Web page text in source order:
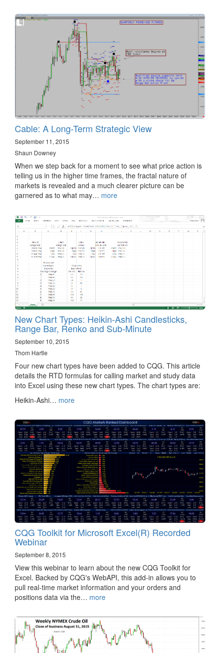
Cable: A Long-Term Strategic View
September 11, 2015
Shaun Downey
When we step back for a moment to see what price action is
telling us in the higher time frames, the fractal nature of
markets is revealed and a much clearer picture can be
garnered as to what may… more
New Chart Types: Heikin-Ashi Candlesticks,
Range Bar, Renko and Sub-Minute
September 10, 2015
Thom Hartle
Four new chart types have been added to CQG. This article
details the RTD formulas for calling market and study data
into Excel using these new chart types. The chart types are:
Heikin-Ashi… more
CQG Toolkit for Microsoft Excel(R) Recorded
Webinar
September 8, 2015
View this webinar to learn about the new CQG Toolkit for
Excel. Backed by CQG's WebAPI, this add-in allows you to
pull real-time market information and your orders and
positions data via the… more